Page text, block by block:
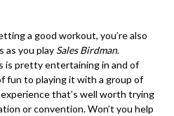
a good workout, you’re also
as you play Sales Birdman.
is pretty entertaining in and of
fun to playing it with a group of
that’s well worth trying
or convention. Won’t you help